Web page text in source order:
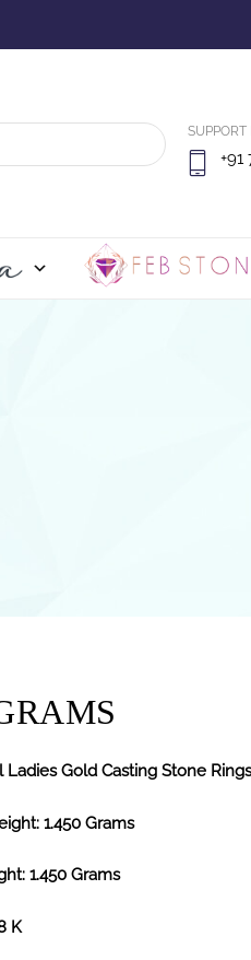
SUPPORT
+91
Ladies Gold Casting Stone
1.450 Grams
1.450 Grams
K